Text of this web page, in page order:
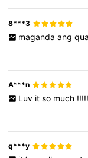
8***3
maganda ang
A***n
Luv it so much
q***y